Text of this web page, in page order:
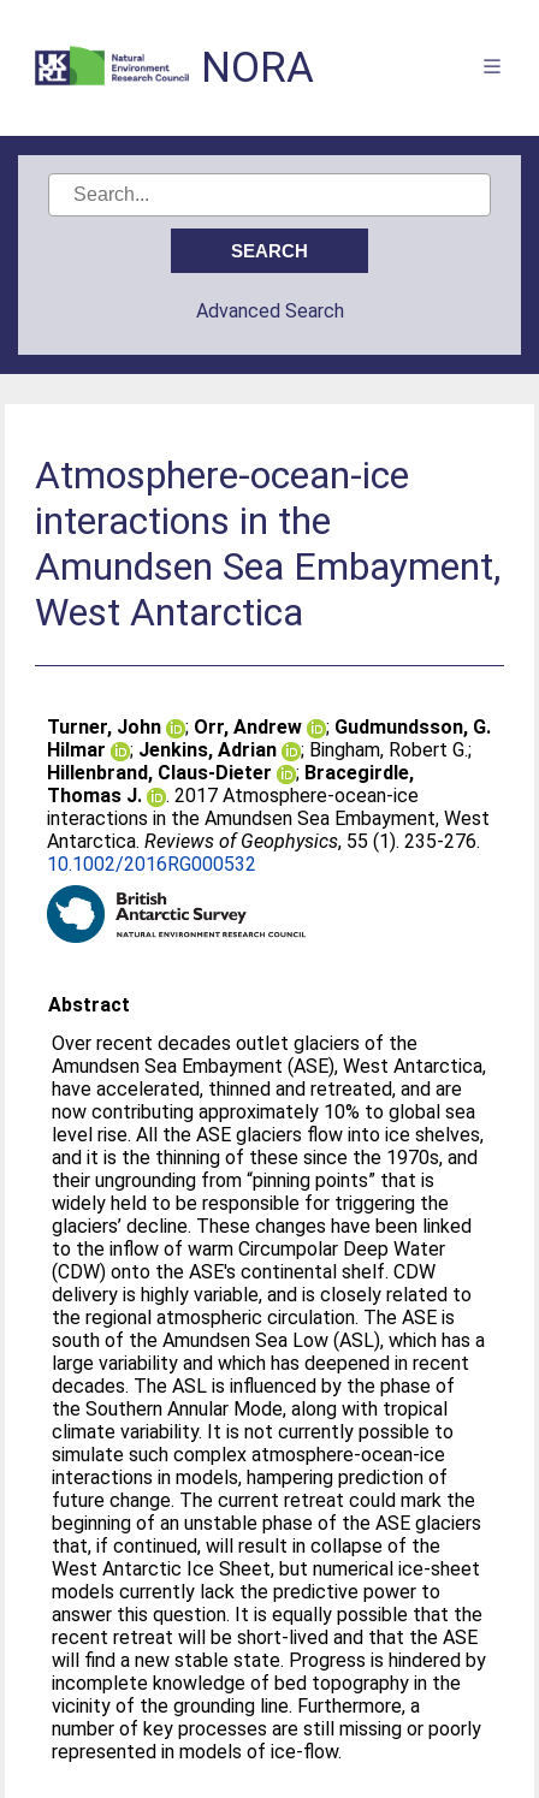
NORA
Advanced Search
Atmosphere-ocean-ice
interactions in the
Amundsen Sea Embayment,
West Antarctica
Turner, John ; Orr, Andrew ; Gudmundsson, G.
Hilmar
; Jenkins, Adrian ; Bingham, Robert G.;
Hillenbrand, Claus-Dieter
; Bracegirdle,
Thomas J.
. 2017 Atmosphere-ocean-ice
interactions in the Amundsen Sea Embayment, West
Antarctica.Reviews of Geophysics, 55 (1). 235-276.
10.1002/2016RG000532
Abstract
Over recent decades outlet glaciers of the
Amundsen Sea Embayment (ASE), West Antarctica,
have accelerated, thinned and retreated, and are
now contributing approximately 10% to global sea
level rise. All the ASE glaciers flow into ice shelves,
and it is the thinning of these since the 1970s, and
their ungrounding from “pinning points” that is
widely held to be responsible for triggering the
glaciers’ decline. These changes have been linked
to the inflow of warm Circumpolar Deep Water
(CDW) onto the ASE's continental shelf. CDW
delivery is highly variable, and is closely related to
the regional atmospheric circulation. The ASE is
south of the Amundsen Sea Low (ASL), which has a
large variability and which has deepened in recent
decades. The ASL is influenced by the phase of
the Southern Annular Mode, along with tropical
climate variability. It is not currently possible to
simulate such complex atmosphere-ocean-ice
interactions in models, hampering prediction of
future change. The current retreat could mark the
beginning of an unstable phase of the ASE glaciers
that, if continued, will result in collapse of the
West Antarctic Ice Sheet, but numerical ice-sheet
models currently lack the predictive power to
answer this question. It is equally possible that the
recent retreat will be short-lived and that the ASE
will find a new stable state. Progress is hindered by
incomplete knowledge of bed topography in the
vicinity of the grounding line. Furthermore, a
number of key processes are still missing or poorly
represented in models of ice-flow.